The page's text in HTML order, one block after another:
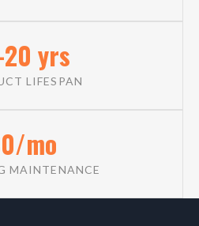
20 yrs
LIFESPAN
mo
MAINTENANCE